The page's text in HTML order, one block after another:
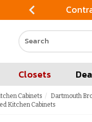
Search our site
Closets
Cabinets Dartmouth
Kitchen Cabinets